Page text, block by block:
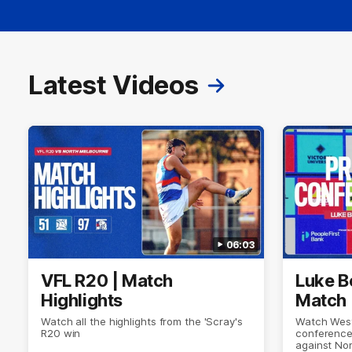
Latest Videos
06:03
VFL R20 | Match
Highlights
Watch all the highlights from the 'Scray's
R20 win
Luke
Match
Watch
against